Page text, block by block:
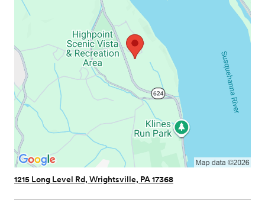
1215 Long Level Rd, Wrightsville, PA 17368